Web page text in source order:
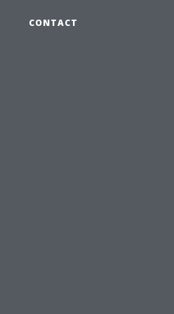
CONTACT